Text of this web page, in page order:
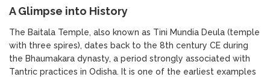
A Glimpse into History
The Baitala Temple, also known as Tini Mundia Deula (temple
with three spires), dates back to the 8th century CE during
the Bhaumakara dynasty, a period strongly associated with
Tantric practices in Odisha. It is one of the earliest examples